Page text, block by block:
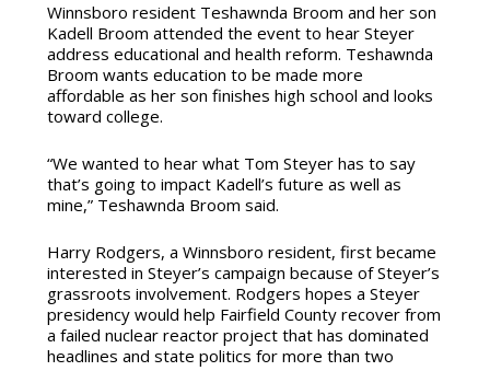
Winnsboro resident Teshawnda Broom and her son
Kadell Broom attended the event to hear Steyer
address educational and health reform. Teshawnda
Broom wants education to be made more
affordable as her son finishes high school and looks
toward college.
“We wanted to hear what Tom Steyer has to say
that’s going to impact Kadell’s future as well as
mine,” Teshawnda Broom said.
Harry Rodgers, a Winnsboro resident, first became
interested in Steyer’s campaign because of Steyer’s
grassroots involvement. Rodgers hopes a Steyer
presidency would help Fairfield County recover from
a failed nuclear reactor project that has dominated
headlines and state politics for more than two